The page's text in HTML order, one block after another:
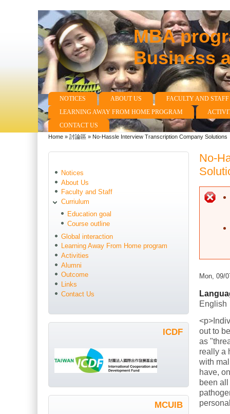
MBA
Business
Main menu
NOTICES ABOUT US
FACULTY AND STAFF
LEARNING AWAY FROM HOME PROGRAM
CONTACT US
You are here
Home » 討論區 » No-Hassle Interview Transcription Company Solutions
No-
Mon, 09/
English
out to
as
really a
with
have,
been
Notices
About Us
Faculty and Staff
Curriulum
Education goal
Course outline
Global interaction
Learning Away From Home program
Activities
Alumni
Outcome
Links
Contact Us
ICDF
MCUIB